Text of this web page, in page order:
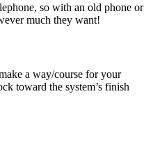
so with an old phone or
much they want!
a way/course for your
toward the system’s finish